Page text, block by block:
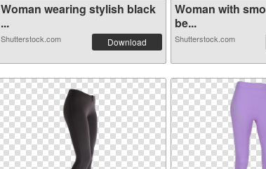
Woman wearing stylish black
...
Shutterstock.com Download
Woman with
be...
Shutterstock.com